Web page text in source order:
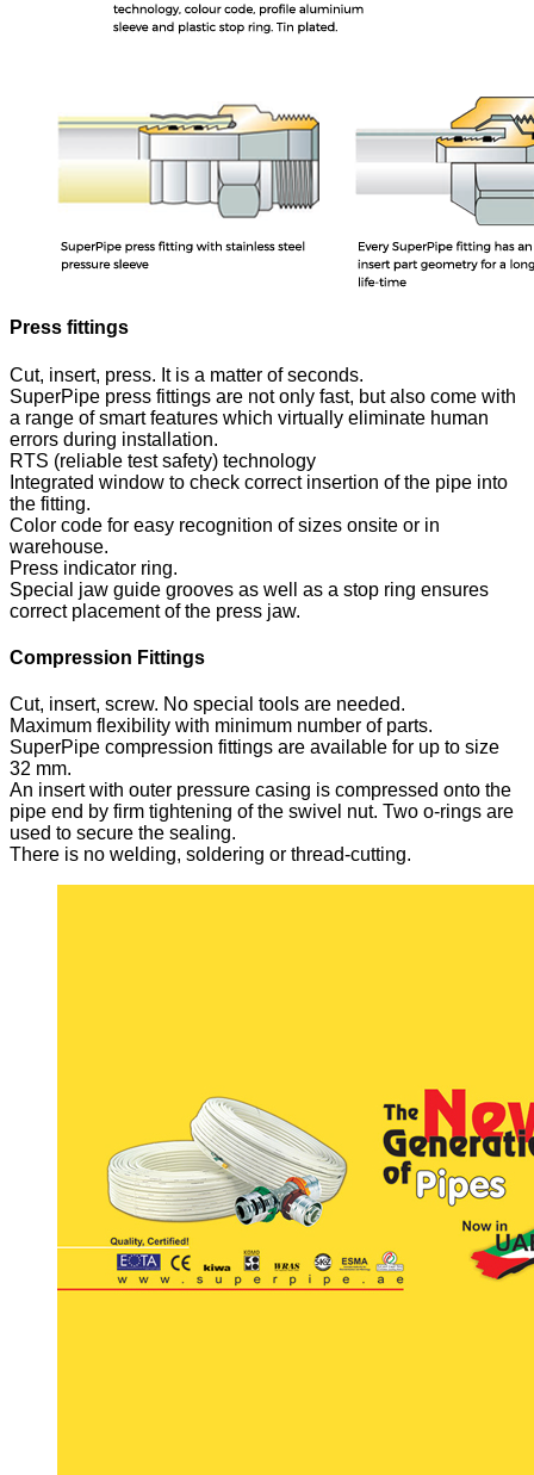
Press fittings
Cut, insert, press. It is a matter of seconds.
SuperPipe press fittings are not only fast, but also come with
a range of smart features which virtually eliminate human
errors during installation.
RTS (reliable test safety) technology
Integrated window to check correct insertion of the pipe into
the fitting.
Color code for easy recognition of sizes onsite or in
warehouse.
Press indicator ring.
Special jaw guide grooves as well as a stop ring ensures
correct placement of the press jaw.
Compression Fittings
Cut, insert, screw. No special tools are needed.
Maximum flexibility with minimum number of parts.
SuperPipe compression fittings are available for up to size
32 mm.
An insert with outer pressure casing is compressed onto the
pipe end by firm tightening of the swivel nut. Two o-rings are
used to secure the sealing.
There is no welding, soldering or thread-cutting.